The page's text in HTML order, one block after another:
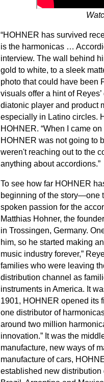
“HOHNER has survived
is the harmonicas …
interview. The wall behind
gold to white, to a sleek
photo that could have been
visuals offer a hint of
diatonic player and product
especially in Latino circles.
HOHNER. “When I came
HOHNER was not going to
weren't reaching out to the
anything about accordions.”
To see how far HOHNER
beginning of the story—one
spoken passion for the
Matthias Hohner, the
in Trossingen, Germany.
him, so he started making
music industry forever,”
families who were leaving
distribution channel as
instruments in America. It
1901, HOHNER opened its
one distributor of
around two million
innovation.” It was the
manufacture, new ways of
manufacture of cars,
established new